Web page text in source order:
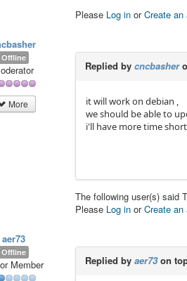
Please Log in orCreate an
Offline
More
Replied by cncbasher
it will work on debian ,
we should be able to
i'll have more time
The following user(s) said
Please Log in orCreate an
aer73
Offline
Member Replied by aer73on